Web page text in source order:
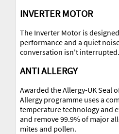
INVERTER MOTOR
The Inverter Motor is
performance and a quiet
conversation isn't interrupted.
ANTI ALLERGY
Awarded the Allergy-UK Seal
Allergy programme uses a
temperature technology and
and remove 99.9% of major
mites and pollen.